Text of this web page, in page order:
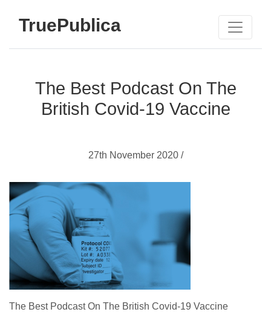
TruePublica
The Best Podcast On The
British Covid-19 Vaccine
27th November 2020 /
The Best Podcast On The British Covid-19 Vaccine